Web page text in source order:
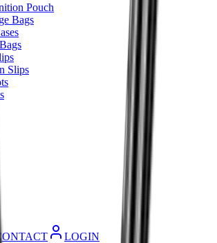
Pouch
Bags
Slips
CONTACT LOGIN